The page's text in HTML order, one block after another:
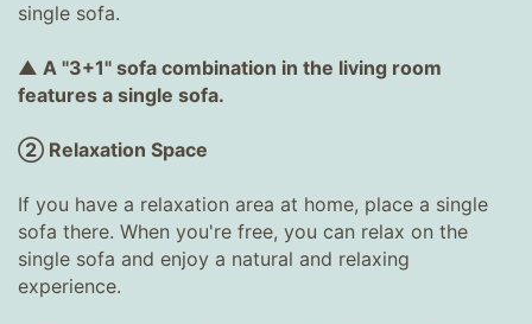
single sofa.
▲ A "3+1" sofa combination in the living room
features a single sofa.
② Relaxation Space
If you have a relaxation area at home, place a single
sofa there. When you're free, you can relax on the
single sofa and enjoy a natural and relaxing
experience.